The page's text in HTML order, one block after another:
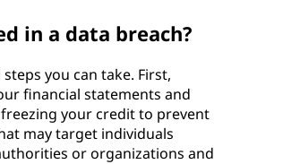
in a data breach?
you can take. First,
financial statements and
your credit to prevent
may target individuals
or organizations and